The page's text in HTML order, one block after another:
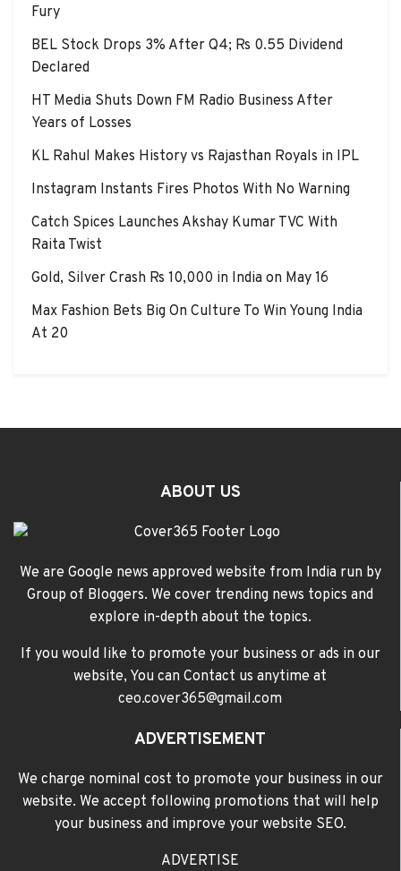
Fury
BEL Stock Drops 3% After Q4; Rs 0.55 Dividend
Declared
HT Media Shuts Down FM Radio Business After
Years of Losses
KL Rahul Makes History vs Rajasthan Royals in IPL
Instagram Instants Fires Photos With No Warning
Catch Spices Launches Akshay Kumar TVC With
Raita Twist
Gold, Silver Crash Rs 10,000 in India on May 16
Max Fashion Bets Big On Culture To Win Young India
At 20
ABOUT US
We are Google news approved website from India run by
Group of Bloggers. We cover trending news topics and
explore in-depth about the topics.
If you would like to promote your business or ads in our
website, You can Contact us anytime at
ceo.cover365@gmail.com
ADVERTISEMENT
We charge nominal cost to promote your business in our
website. We accept following promotions that will help
your business and improve your website SEO.
ADVERTISE